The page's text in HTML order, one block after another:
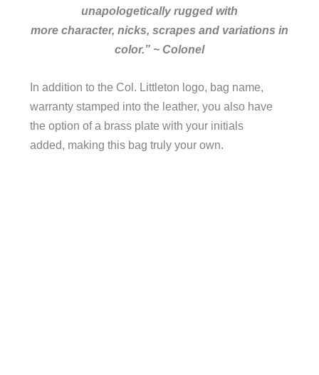
unapologetically rugged with
more character, nicks, scrapes and variations in
color.” ~ Colonel
In addition to the Col. Littleton logo, bag name,
warranty stamped into the leather, you also have
the option of a brass plate with your initials
added, making this bag truly your own.